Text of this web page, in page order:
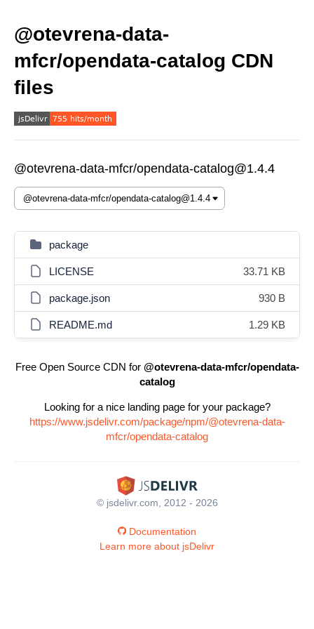
@otevrena-data-
mfcr/opendata-catalog CDN
files
@otevrena-data-mfcr/opendata-catalog@1.4.4
package
LICENSE 33.71 KB
package.json 930 B
README.md 1.29 KB
Free Open Source CDN for @otevrena-data-mfcr/opendata-
catalog
Looking for a nice landing page for your package?
https://www.jsdelivr.com/package/npm/@otevrena-data-
mfcr/opendata-catalog
© jsdelivr.com, 2012 - 2026
Documentation
Learn more about jsDelivr